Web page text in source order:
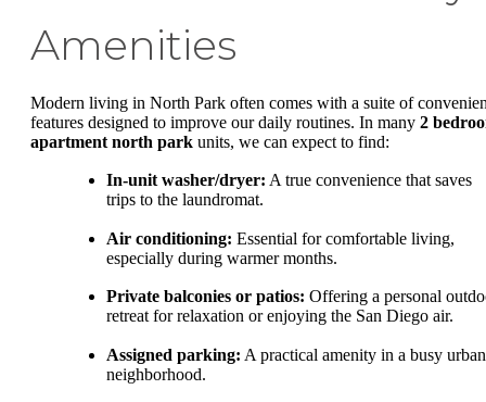
Amenities
Modern living in North Park often comes with a suite of
features designed to improve our daily routines. In many 2
apartment north park units, we can expect to find:
In-unit washer/dryer: A true convenience that saves
trips to the laundromat.
Air conditioning: Essential for comfortable living,
especially during warmer months.
Private balconies or patios: Offering a personal
retreat for relaxation or enjoying the San Diego air.
Assigned parking: A practical amenity in a busy urban
neighborhood.